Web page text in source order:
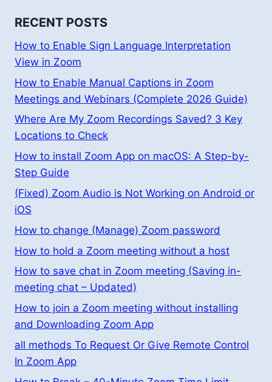
RECENT POSTS
How to Enable Sign Language Interpretation
View in Zoom
How to Enable Manual Captions in Zoom
Meetings and Webinars (Complete 2026 Guide)
Where Are My Zoom Recordings Saved? 3 Key
Locations to Check
How to install Zoom App on macOS: A Step-by-
Step Guide
(Fixed) Zoom Audio is Not Working on Android or
iOS
How to change (Manage) Zoom password
How to hold a Zoom meeting without a host
How to save chat in Zoom meeting (Saving in-
meeting chat – Updated)
How to join a Zoom meeting without installing
and Downloading Zoom App
all methods To Request Or Give Remote Control
In Zoom App